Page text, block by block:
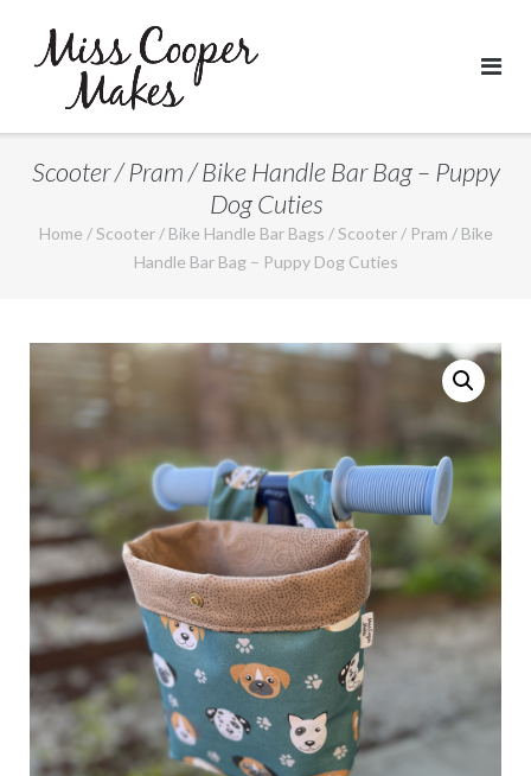
content
Scooter / Pram / Bike Handle Bar Bag – Puppy
Dog Cuties
Home /Scooter / Bike Handle Bar Bags / Scooter / Pram / Bike
Handle Bar Bag – Puppy Dog Cuties